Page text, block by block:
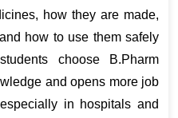
how they are made,
how to use them safely
choose B.Pharm
and opens more job
in hospitals and